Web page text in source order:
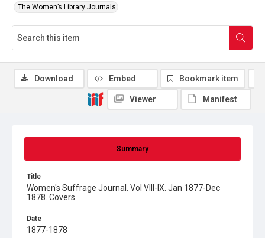
The Women’s Library Journals
Summary
Title
Women's Suffrage Journal. Vol VIII-IX. Jan 1877-Dec
1878. Covers
Date
1877-1878
Download Embed Bookmark item
Viewer Manifest